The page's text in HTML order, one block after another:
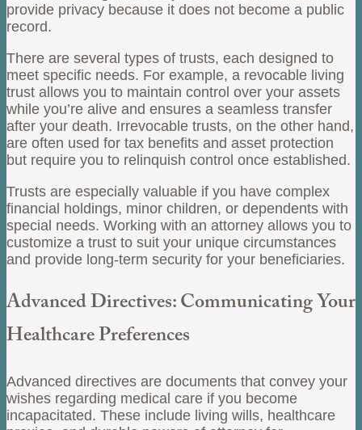
provide privacy because it does not become a public
record.
There are several types of trusts, each designed to
meet specific needs. For example, a revocable living
trust allows you to maintain control over your assets
while you’re alive and ensures a seamless transfer
after your death. Irrevocable trusts, on the other hand,
are often used for tax benefits and asset protection
but require you to relinquish control once established.
Trusts are especially valuable if you have complex
financial holdings, minor children, or dependents with
special needs. Working with an attorney allows you to
customize a trust to suit your unique circumstances
and provide long-term security for your beneficiaries.
Advanced Directives: Communicating Your
Healthcare Preferences
Advanced directives are documents that convey your
wishes regarding medical care if you become
incapacitated. These include living wills, healthcare